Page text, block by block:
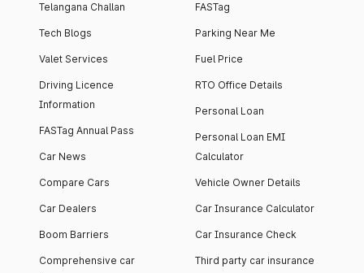
Telangana Challan
Tech Blogs
Valet Services
Driving Licence
Information
FASTag Annual Pass
Car News
Compare Cars
Car Dealers
Boom Barriers
Comprehensive car
FASTag
Parking Near Me
Fuel Price
RTO Office Details
Personal Loan
Personal Loan EMI
Calculator
Vehicle Owner Details
Car Insurance Calculator
Car Insurance Check
Third party car insurance